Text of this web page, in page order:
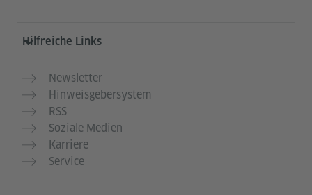
Hilfreiche Links
Newsletter
Hinweisgebersystem
RSS
Soziale Medien
Karriere
Service